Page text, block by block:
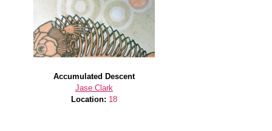
Accumulated Descent
Jase Clark
Location: 18